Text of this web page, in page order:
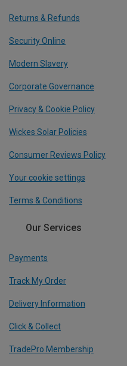
Returns & Refunds
Security Online
Modern Slavery
Corporate Governance
Privacy & Cookie Policy
Wickes Solar Policies
Consumer Reviews Policy
Your cookie settings
Terms & Conditions
Our Services
Payments
Track My Order
Delivery Information
Click & Collect
TradePro Membership